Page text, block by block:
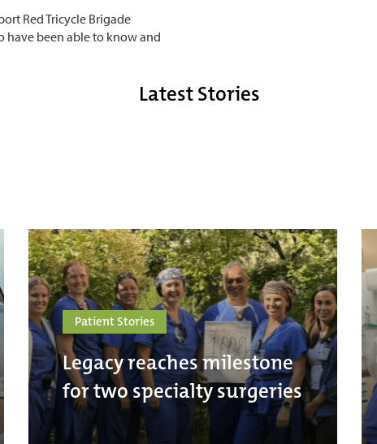
Red Tricycle Brigade
been able to know and
Latest Stories
Patient Stories
Legacy reaches milestone
for two specialty surgeries